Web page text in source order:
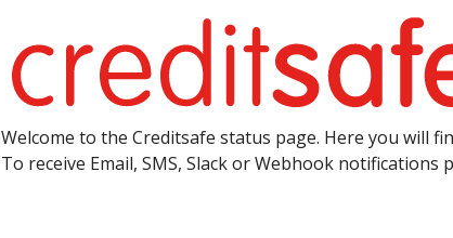
Welcome to the Creditsafe status page. Here you will
To receive Email, SMS, Slack or Webhook notifications